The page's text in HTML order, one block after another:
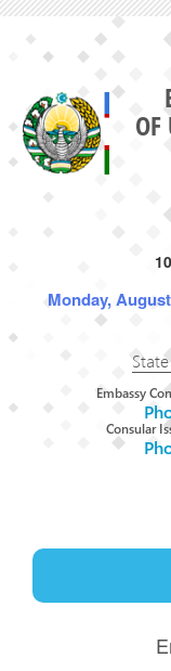
OF
Monday,
Embassy
Consular